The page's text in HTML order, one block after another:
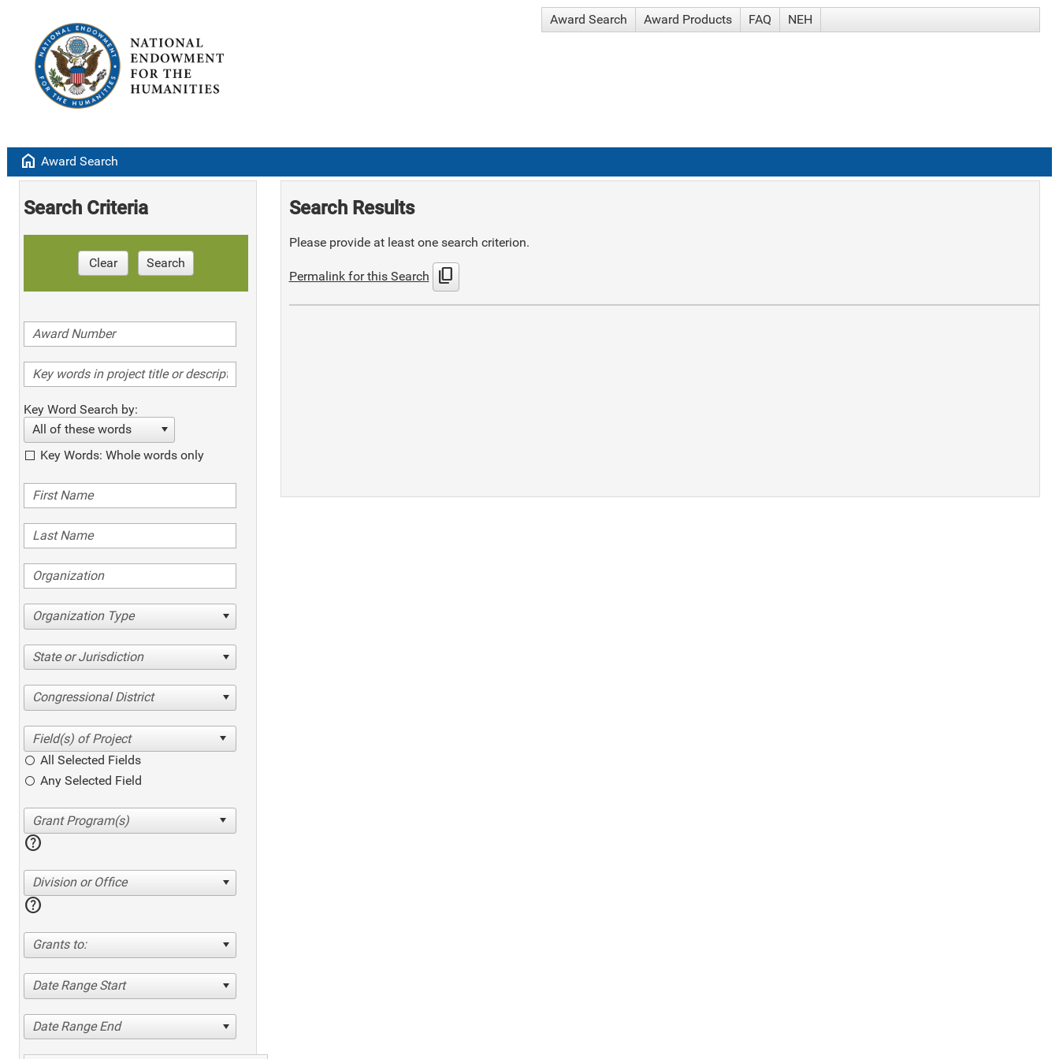
Award Search Award Products FAQ NEH
home Award Search
Search Criteria
Clear Search
Key Word Search by:
All of these words
Key Words: Whole words only
Organization Type
State or Jurisdiction
Congressional District
All Selected Fields
Any Selected Field
help
Division or Office
help
Grants to:
Date Range Start
Date Range End
Search Results
Please provide at least one search criterion.
Permalink for this Search content_copy